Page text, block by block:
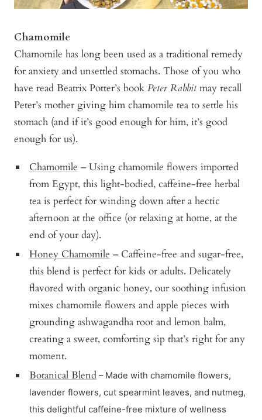
Chamomile
Chamomile has long been used as a traditional remedy
for anxiety and unsettled stomachs. Those of you who
have read Beatrix Potter’s book Peter Rabbit may recall
Peter’s mother giving him chamomile tea to settle his
stomach (and if it’s good enough for him, it’s good
enough for us).
Chamomile – Using chamomile flowers imported
from Egypt, this light-bodied, caffeine-free herbal
tea is perfect for winding down after a hectic
afternoon at the office (or relaxing at home, at the
end of your day).
Honey Chamomile – Caffeine-free and sugar-free,
this blend is perfect for kids or adults. Delicately
flavored with organic honey, our soothing infusion
mixes chamomile flowers and apple pieces with
grounding ashwagandha root and lemon balm,
creating a sweet, comforting sip that’s right for any
moment.
Botanical Blend – Made with chamomile flowers,
lavender flowers, cut spearmint leaves, and nutmeg,
this delightful caffeine-free mixture of wellness